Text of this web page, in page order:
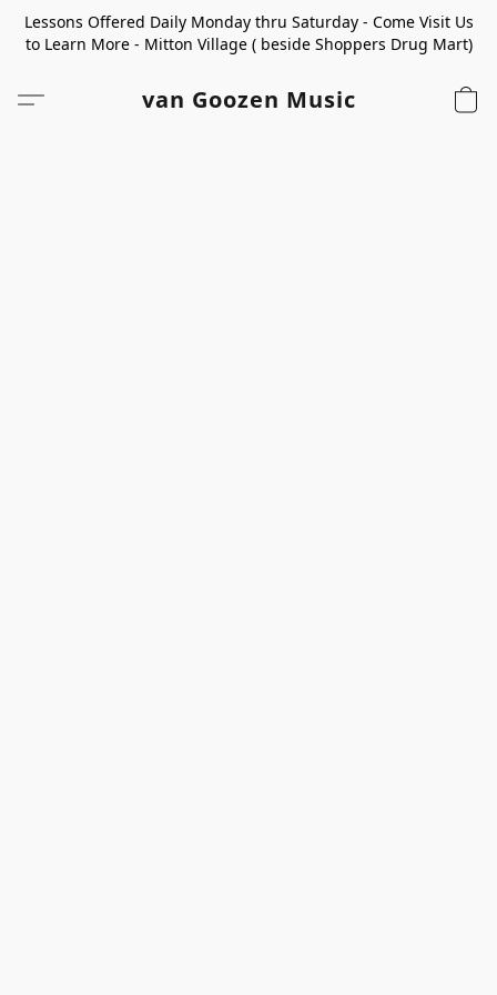
Lessons Offered Daily Monday thru Saturday - Come Visit Us
to Learn More - Mitton Village ( beside Shoppers Drug Mart)
van Goozen Music